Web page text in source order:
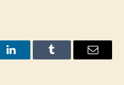
LinkedInTumblr Email